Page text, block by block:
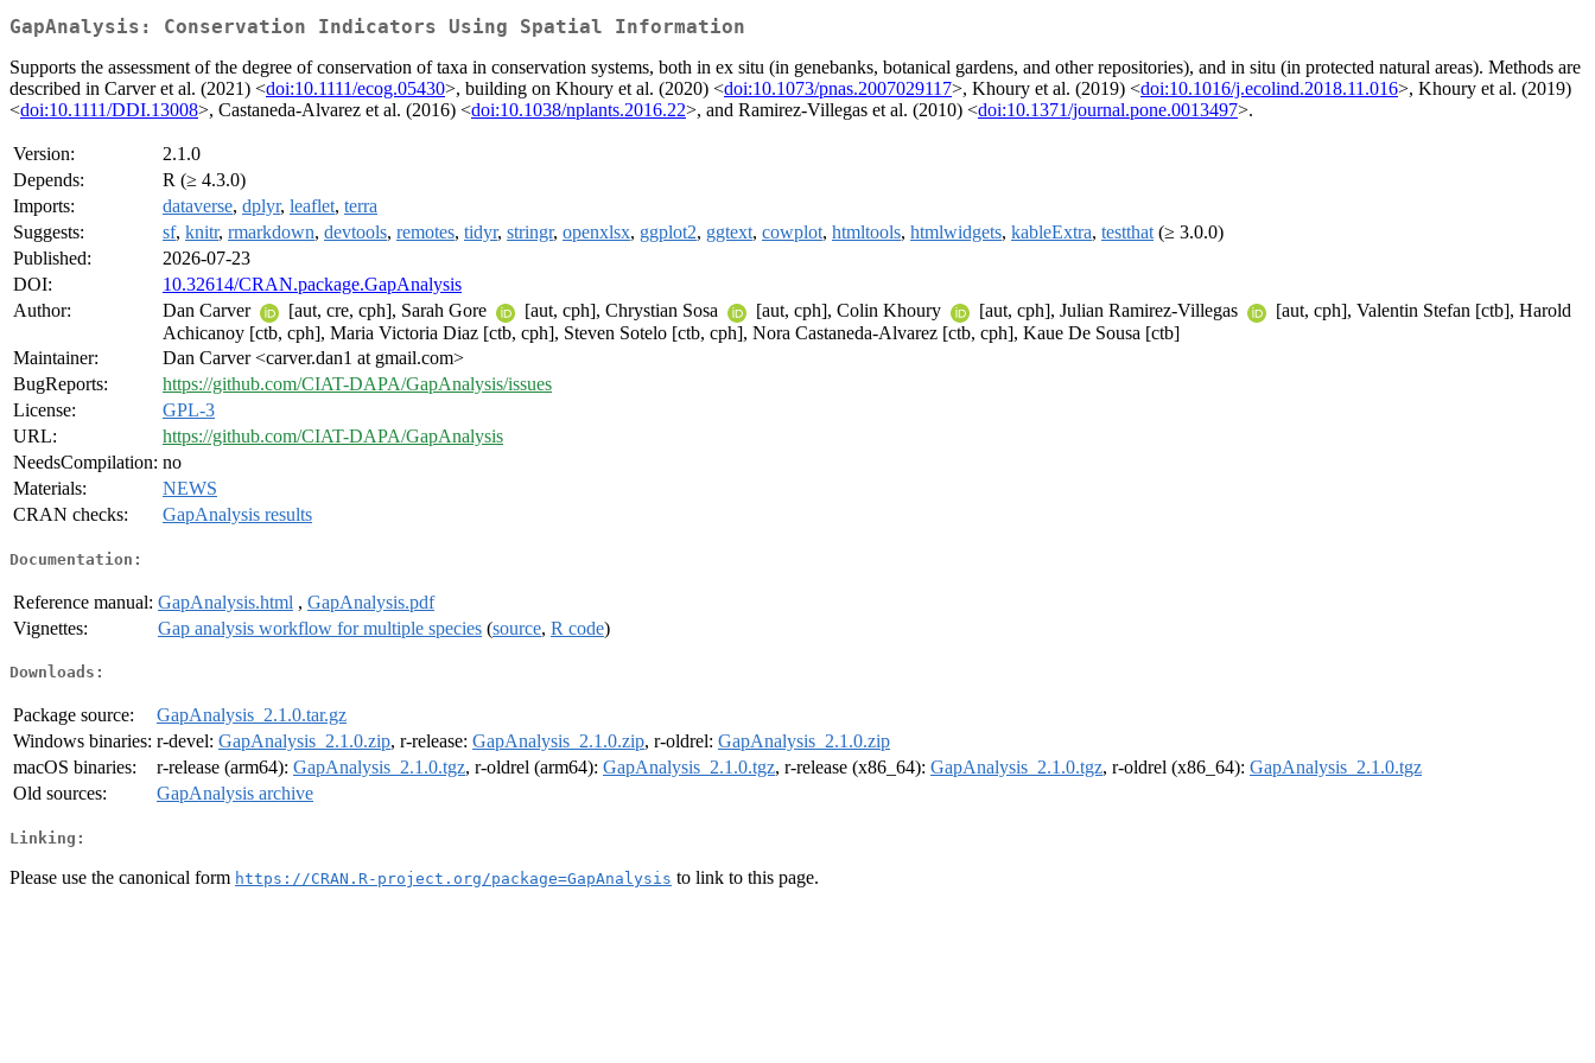
GapAnalysis: Conservation Indicators Using Spatial Information
Supports the assessment of the degree of conservation of taxa in conservation systems, both in ex situ (in genebanks, botanical gardens, and other repositories), and in situ (in protected natural areas). Methods are
described in Carver et al. (2021) <doi:10.1111/ecog.05430>, building on Khoury et al. (2020) <doi:10.1073/pnas.2007029117>, Khoury et al. (2019) <doi:10.1016/j.ecolind.2018.11.016>, Khoury et al. (2019)
<doi:10.1111/DDI.13008>, Castaneda-Alvarez et al. (2016) <doi:10.1038/nplants.2016.22>, and Ramirez-Villegas et al. (2010) <doi:10.1371/journal.pone.0013497>.
Version:
2.1.0
Depends:
R (≥ 4.3.0)
Imports:
dataverse, dplyr, leaflet, terra
Suggests:
sf, knitr, rmarkdown, devtools, remotes, tidyr, stringr, openxlsx, ggplot2, ggtext, cowplot, htmltools, htmlwidgets, kableExtra, testthat (≥ 3.0.0)
Published:
2026-07-23
DOI:
10.32614/CRAN.package.GapAnalysis
Author:
Dan Carver [aut, cre, cph], Sarah Gore [aut, cph], Chrystian Sosa [aut, cph], Colin Khoury [aut, cph], Julian Ramirez-Villegas
[aut, cph], Valentin Stefan [ctb], Harold
Achicanoy [ctb, cph], Maria Victoria Diaz [ctb, cph], Steven Sotelo [ctb, cph], Nora Castaneda-Alvarez [ctb, cph], Kaue De Sousa [ctb]
Maintainer:
Dan Carver <carver.dan1 at gmail.com>
BugReports:
https://github.com/CIAT-DAPA/GapAnalysis/issues
License:
GPL-3
URL:
https://github.com/CIAT-DAPA/GapAnalysis
NeedsCompilation: no
Materials:
NEWS
CRAN checks:
GapAnalysis results
Documentation:
Reference manual: GapAnalysis.html , GapAnalysis.pdf
Vignettes:
Gap analysis workflow for multiple species (source, R code)
Downloads:
Package source:
GapAnalysis_2.1.0.tar.gz
Windows binaries: r-devel: GapAnalysis_2.1.0.zip, r-release: GapAnalysis_2.1.0.zip, r-oldrel: GapAnalysis_2.1.0.zip
macOS binaries:
r-release (arm64): GapAnalysis_2.1.0.tgz, r-oldrel (arm64): GapAnalysis_2.1.0.tgz, r-release (x86_64): GapAnalysis_2.1.0.tgz, r-oldrel (x86_64): GapAnalysis_2.1.0.tgz
Old sources:
GapAnalysis archive
Linking:
Please use the canonical form https://CRAN.R-project.org/package=GapAnalysis to link to this page.